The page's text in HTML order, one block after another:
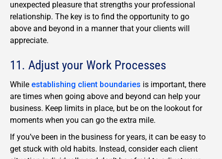
unexpected pleasure that strengths your professional
relationship. The key is to find the opportunity to go
above and beyond in a manner that your clients will
appreciate.
11. Adjust your Work Processes
While establishing client boundaries is important, there
are times when going above and beyond can help your
business. Keep limits in place, but be on the lookout for
moments when you can go the extra mile.
If you’ve been in the business for years, it can be easy to
get stuck with old habits. Instead, consider each client